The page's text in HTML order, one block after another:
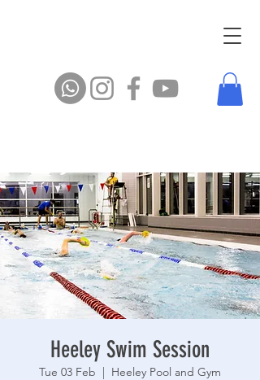
Heeley Swim Session
Tue 03 Feb
  |
Heeley Pool and Gym